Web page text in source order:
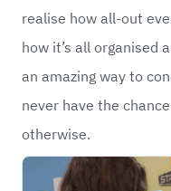
realise how all-out
how it’s all organised
an amazing way to
never have the
otherwise.